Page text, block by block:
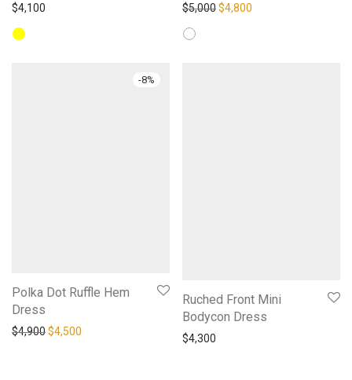
$4,100 $5,000Original price was: $5,000.
$4,800
-8%
Polka Dot Ruffle Hem
Dress
$4,900Original price was: $4,900.
$4,500 Current price is: $4,500.
Ruched Front Mini
Bodycon Dress
$4,300